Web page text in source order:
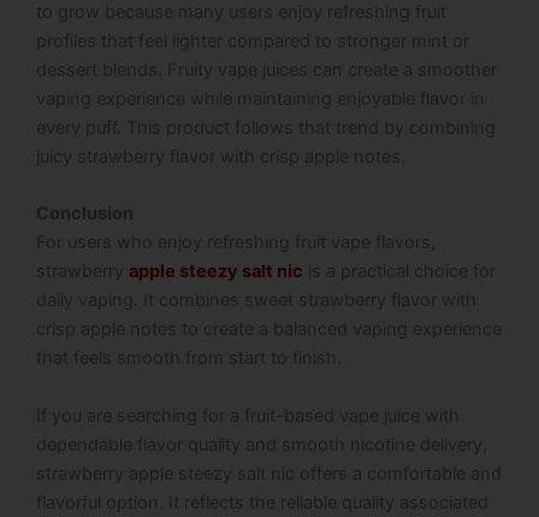
to grow because many users enjoy refreshing fruit
profiles that feel lighter compared to stronger mint or
dessert blends. Fruity vape juices can create a smoother
vaping experience while maintaining enjoyable flavor in
every puff. This product follows that trend by combining
juicy strawberry flavor with crisp apple notes.
Conclusion
For users who enjoy refreshing fruit vape flavors,
strawberry apple steezy salt nic is a practical choice for
daily vaping. It combines sweet strawberry flavor with
crisp apple notes to create a balanced vaping experience
that feels smooth from start to finish.
If you are searching for a fruit-based vape juice with
dependable flavor quality and smooth nicotine delivery,
strawberry apple steezy salt nic offers a comfortable and
flavorful option. It reflects the reliable quality associated